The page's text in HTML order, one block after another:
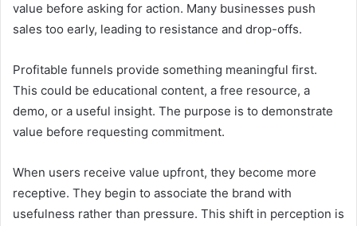
value before asking for action. Many businesses push
sales too early, leading to resistance and drop-offs.
Profitable funnels provide something meaningful first.
This could be educational content, a free resource, a
demo, or a useful insight. The purpose is to demonstrate
value before requesting commitment.
When users receive value upfront, they become more
receptive. They begin to associate the brand with
usefulness rather than pressure. This shift in perception is